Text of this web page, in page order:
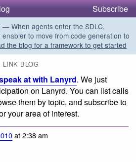
Subscribe
— When agents enter the SDLC,
to move from code generation to
the blog for a framework to get started
BLOG
at with Lanyrd. We just
on Lanyrd. You can list calls
them by topic, and subscribe to
your area of interest.
at 2:38 am